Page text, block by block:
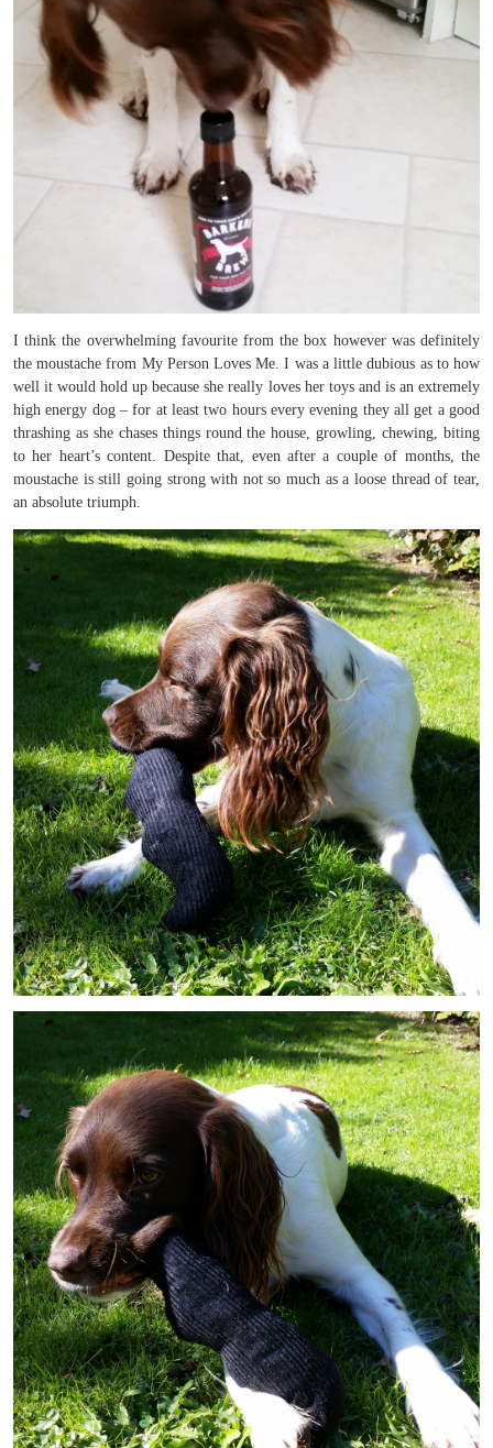
I think the overwhelming favourite from the box however was definitely
the moustache from My Person Loves Me. I was a little dubious as to how
well it would hold up because she really loves her toys and is an extremely
high energy dog – for at least two hours every evening they all get a good
thrashing as she chases things round the house, growling, chewing, biting
to her heart’s content. Despite that, even after a couple of months, the
moustache is still going strong with not so much as a loose thread of tear,
an absolute triumph.